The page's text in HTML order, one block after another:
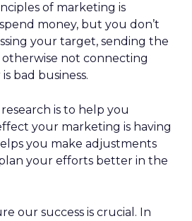
of marketing is
money, but you don’t
your target, sending the
otherwise not connecting
bad business.
is to help you
your marketing is having
you make adjustments
your efforts better in the
our success is crucial. In